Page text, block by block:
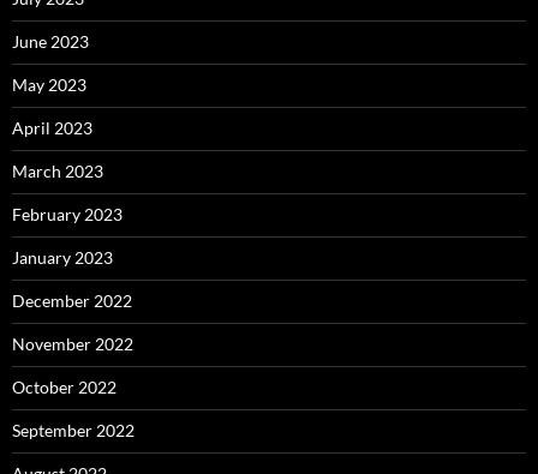
June 2023
May 2023
April 2023
March 2023
February 2023
January 2023
December 2022
November 2022
October 2022
September 2022